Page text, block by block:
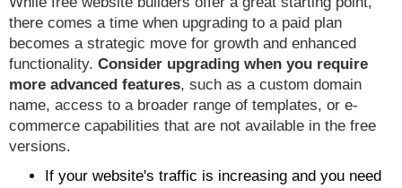
there comes a time when upgrading to a paid plan
becomes a strategic move for growth and enhanced
functionality. Consider upgrading when you require
more advanced features, such as a custom domain
name, access to a broader range of templates, or e-
commerce capabilities that are not available in the free
versions.
If your website's traffic is increasing and you need